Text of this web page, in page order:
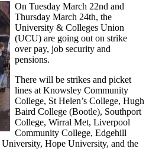
On Tuesday March 22nd and
Thursday March 24th, the
University & Colleges Union
(UCU) are going out on strike
over pay, job security and
pensions.
There will be strikes and picket
lines at Knowsley Community
College, St Helen’s College, Hugh
Baird College (Bootle), Southport
College, Wirral Met, Liverpool
Community College, Edgehill
Hope University, and the